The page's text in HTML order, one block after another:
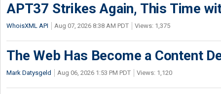
APT37 Strikes Again, This Time
WhoisXML API Aug 07, 2026 8:38 AM PDT Views: 1,375
The Web Has Become a Content
Mark Datysgeld Aug 06, 2026 1:53 PM PDT Views: 1,120